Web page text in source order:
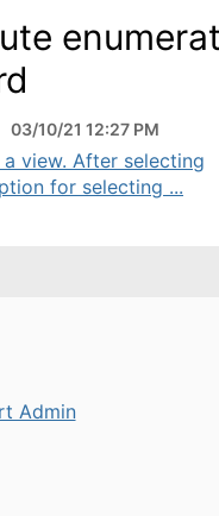
03/10/21 12:27 PM
view. After selecting
for selecting ...
Admin